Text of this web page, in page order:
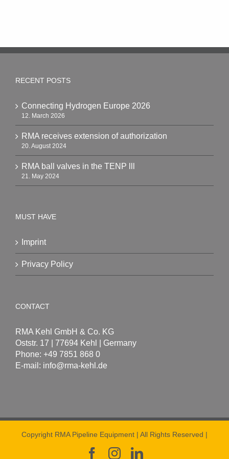
RECENT POSTS
Connecting Hydrogen Europe 2026
12. March 2026
RMA receives extension of authorization
20. August 2024
RMA ball valves in the TENP lll
21. May 2024
MUST HAVE
Imprint
Privacy Policy
CONTACT
RMA Kehl GmbH & Co. KG
Oststr. 17 | 77694 Kehl | Germany
Phone: +49 7851 868 0
E-mail: info@rma-kehl.de
Copyright RMA Pipeline Equipment | All Rights Reserved |
Facebook
Instagram
LinkedIn